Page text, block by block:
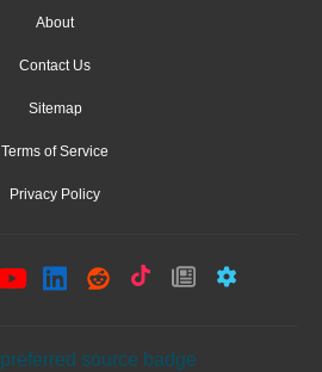
About
Contact Us
Sitemap
Terms of Service
Privacy Policy